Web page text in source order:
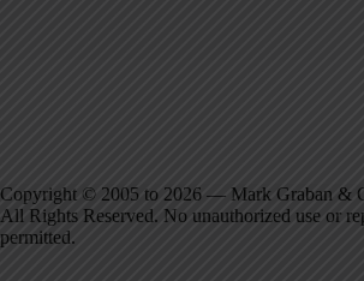
Copyright © 2005 to 2026 — Mark Graban &
All Rights Reserved. No unauthorized use or
permitted.